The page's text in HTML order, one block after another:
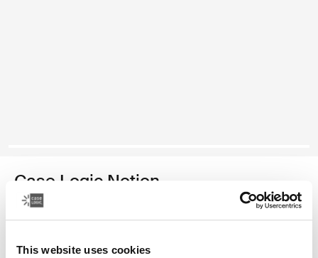
This website uses cookies
Case Logic Notion
16" laptop backpack
Color